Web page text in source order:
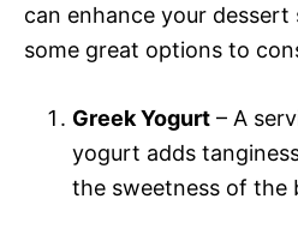
can enhance your dessert
some great options to
Greek Yogurt – A
yogurt adds
the sweetness of the